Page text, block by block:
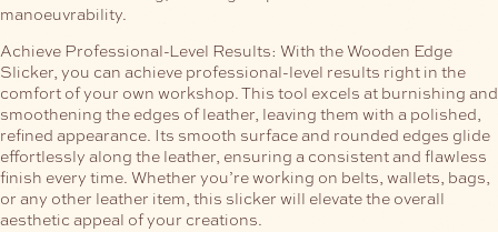
manoeuvrability.
Achieve Professional-Level Results: With the Wooden Edge
Slicker, you can achieve professional-level results right in the
comfort of your own workshop. This tool excels at burnishing and
smoothening the edges of leather, leaving them with a polished,
refined appearance. Its smooth surface and rounded edges glide
effortlessly along the leather, ensuring a consistent and flawless
finish every time. Whether you’re working on belts, wallets, bags,
or any other leather item, this slicker will elevate the overall
aesthetic appeal of your creations.